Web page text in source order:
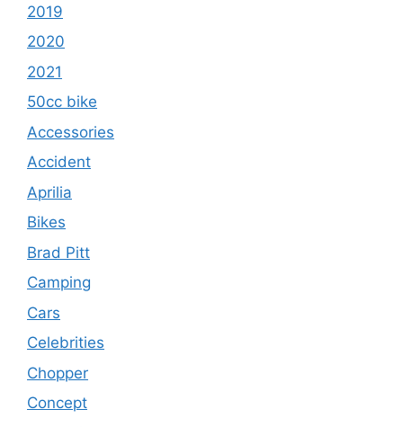
2019
2020
2021
50cc bike
Accessories
Accident
Aprilia
Bikes
Brad Pitt
Camping
Cars
Celebrities
Chopper
Concept